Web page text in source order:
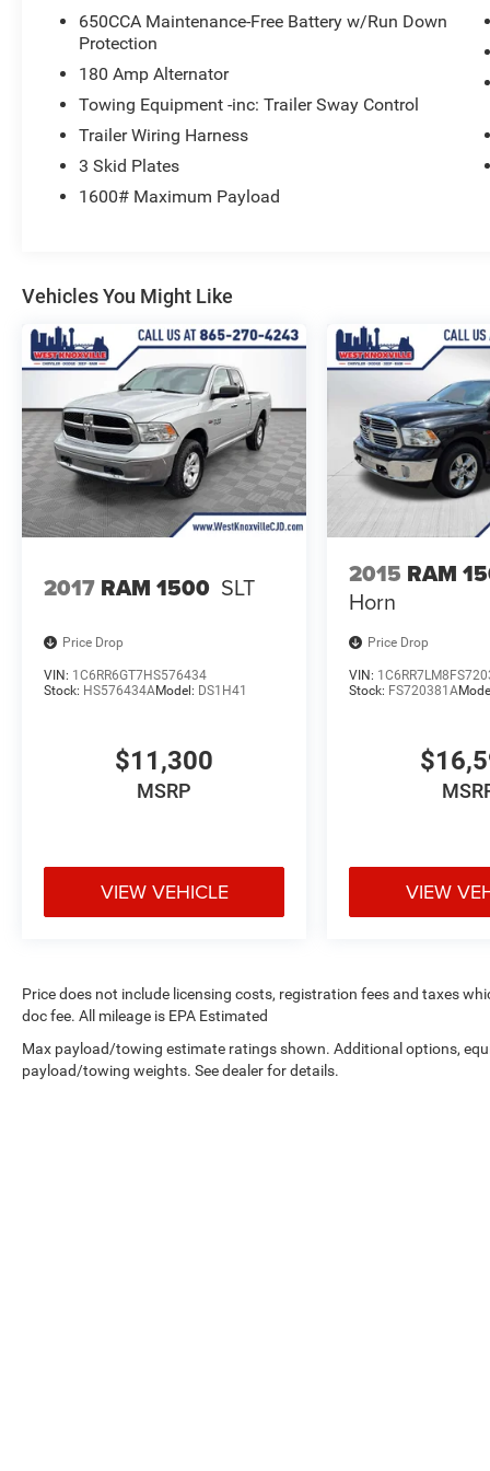
This Certified Pre-Owned Jeep comes with a 125-
point inspection, roadside assistance, a vehicle
history report, and a limited warranty. Enjoy 3
months of SiriusXM Guardian and satellite radio
service as well.
Experience the unmatched versatility of the 2020
Jeep Gladiator Sport. Schedule your test drive
650CCA Maintenance-Free Battery w/Run Down
Protection
180 Amp Alternator
Towing Equipment -inc: Trailer Sway Control
Trailer Wiring Harness
3 Skid Plates
1600# Maximum Payload
Vehicles You Might Like
2017 RAM 1500 SLT
Price Drop
VIN: 1C6RR6GT7HS576434
Stock: HS576434AModel: DS1H41
$11,300
MSRP
VIEW VEHICLE
2015 RAM
Horn
Price Drop
VIN:
Stock: FS720381A
VIEW
Price does not include licensing costs, registration fees and taxes
doc fee. All mileage is EPA Estimated
Max payload/towing estimate ratings shown. Additional options,
payload/towing weights. See dealer for details.